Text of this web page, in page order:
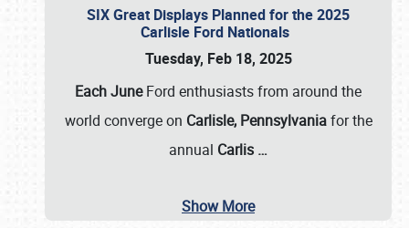
SIX Great Displays Planned for the 2025
Carlisle Ford Nationals
Tuesday, Feb 18, 2025
Each JuneFord enthusiasts from around the
world converge on Carlisle, Pennsylvaniafor the
annual Carlis …
Show More